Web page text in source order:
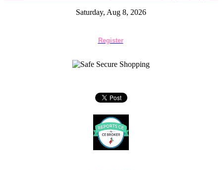
Saturday, Aug 8, 2026
Register